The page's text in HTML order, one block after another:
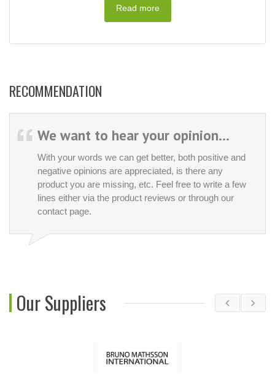
Read more
RECOMMENDATION
We want to hear your opinion...
With your words we can get better, both positive and
negative opinions are appreciated, is there any
product you are missing, etc. Feel free to write a few
lines either via the product reviews or through our
contact page.
Our Suppliers